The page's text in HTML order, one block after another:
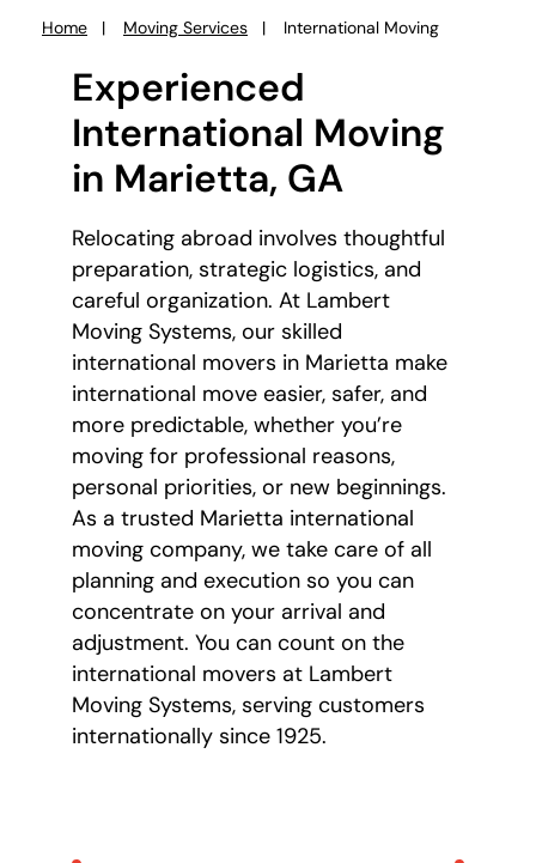
Home Moving Services International Moving
Experienced
International Moving
in Marietta, GA
Relocating abroad involves thoughtful
preparation, strategic logistics, and
careful organization. At Lambert
Moving Systems, our skilled
international movers in Marietta make
international move easier, safer, and
more predictable, whether you’re
moving for professional reasons,
personal priorities, or new beginnings.
As a trusted Marietta international
moving company, we take care of all
planning and execution so you can
concentrate on your arrival and
adjustment. You can count on the
international movers at Lambert
Moving Systems, serving customers
internationally since 1925.